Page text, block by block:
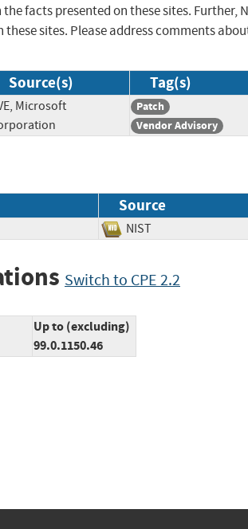
facts presented on these sites. Further,
sites. Please address comments
Source(s) Tag(s)
Microsoft
Patch
Vendor Advisory
Source
NIST
Switch to CPE 2.2
Up to (excluding)
99.0.1150.46